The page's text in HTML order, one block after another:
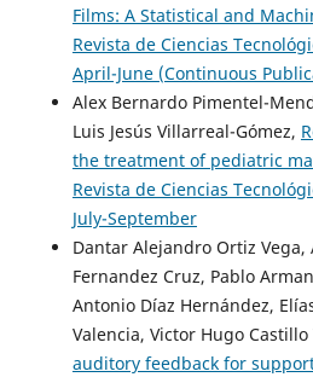
Films: A Statistical and
Revista de Ciencias
April-June (Continuous
Alex Bernardo Pimentel-
Luis Jesús Villarreal-Gómez,
the treatment of pediatric
Revista de Ciencias
July-September
Dantar Alejandro Ortiz
Fernandez Cruz, Pablo
Antonio Díaz Hernández,
Valencia, Victor Hugo Castillo
auditory feedback for